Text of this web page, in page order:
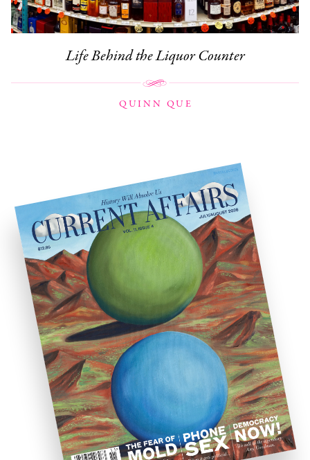
Life Behind the Liquor Counter
QUINN QUE